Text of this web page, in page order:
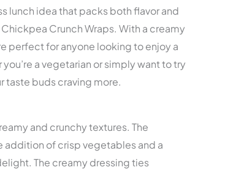
lunch idea that packs both flavor and
Crunch Wraps. With a creamy
perfect for anyone looking to enjoy a
a vegetarian or simply want to try
taste buds craving more.
and crunchy textures. The
addition of crisp vegetables and a
The creamy dressing ties